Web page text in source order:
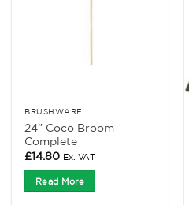
BRUSHWARE
24” Coco Broom
Complete
£14.80 Ex. VAT
Read More